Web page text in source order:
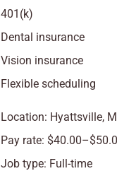
401(k)
Dental insurance
Vision insurance
Flexible scheduling
Location: Hyattsville,
Pay rate:
Job type: Full-time